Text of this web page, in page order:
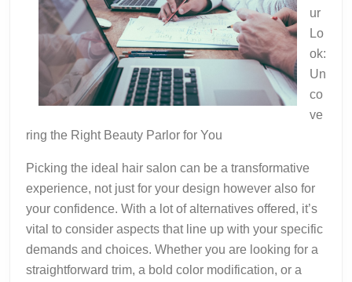
ur
Lo
ok:
Un
co
ve
ring the Right Beauty Parlor for You
Picking the ideal hair salon can be a transformative
experience, not just for your design however also for
your confidence. With a lot of alternatives offered, it’s
vital to consider aspects that line up with your specific
demands and choices. Whether you are looking for a
straightforward trim, a bold color modification, or a